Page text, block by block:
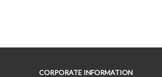
CORPORATE INFORMATION